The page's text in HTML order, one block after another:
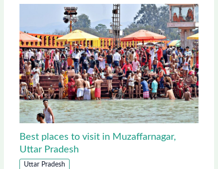
Best places to visit in Muzaffarnagar,
Uttar Pradesh
Uttar Pradesh